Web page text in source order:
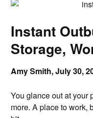
Instant
Storage,
Amy Smith,July 30,
You glance out at your
more. A place to work,